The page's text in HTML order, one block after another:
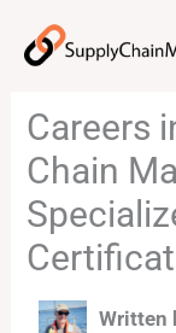
Careers
Chain
Written